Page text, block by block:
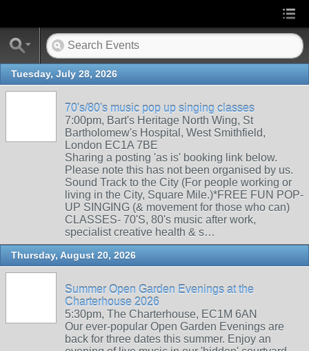
Tuesday, July 28, 2026
70's/80's music pop up singing classes
7:00pm, Bart's Heritage North Wing, St
Bartholomew's Hospital, West Smithfield,
London EC1A 7BE
Sharing a posting 'as is' booking link below.
Please note this has not been organised by us.
Sound Track to the City (For people working or
living in the City, Square Mile.)*FREE FUN POP-
UP SINGING (& movement for those who can)
CLASSES- 70'S, 80's music after work,
specialist creative health & s…
Thursday, August 20, 2026
Summer Open Garden Evenings at the
Charterhouse 2026
5:30pm, The Charterhouse, EC1M 6AN
Our ever-popular Open Garden Evenings are
back for three dates this summer. Enjoy an